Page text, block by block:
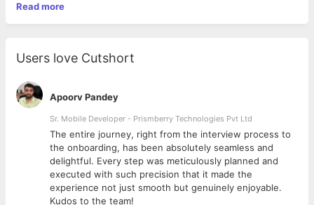
Responsibilities
Design, develop, and maintain automated test cases for web
performance tests Collaborate closely with developers and
product managers to ensure quality from day one Detect,
report, and track software bugs using issue tracking tools
Contribute to improving QA processes, test strategy, and
automation frameworks Write clear and concise test plans, test
cases, and test documentation Ensure that every release
meets our quality standards and user expectations
Requirements
3+ years of experience in Software Quality Assurance or Test
Automation Strong understanding of QA methodologies, testing
types, and best practices Hands-on experience with
automation tools like Selenium, Playwright, Cypress, or similar
Read more
Users love Cutshort
Apoorv Pandey
Sr. Mobile Developer - Prismberry Technologies Pvt Ltd
The entire journey, right from the interview process to
the onboarding, has been absolutely seamless and
delightful. Every step was meticulously planned and
executed with such precision that it made the
experience not just smooth but genuinely enjoyable.
Kudos to the team!